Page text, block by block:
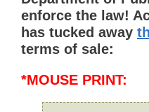
enforce the law!
has tucked away
terms of sale:
*MOUSE PRINT: